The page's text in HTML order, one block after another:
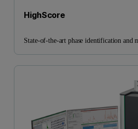
HighScore
State-of-the-art phase identification and